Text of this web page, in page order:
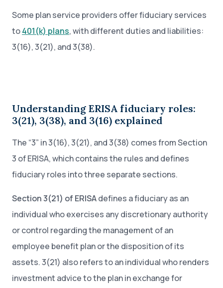
Some plan service providers offer fiduciary services
to401(k) plans, with different duties and liabilities:
3(16), 3(21), and 3(38).
Understanding ERISA fiduciary roles:
3(21), 3(38), and 3(16) explained
The “3” in 3(16), 3(21), and 3(38) comes from Section
3 of ERISA, which contains the rules and defines
fiduciary roles into three separate sections.
Section 3(21) of ERISAdefines a fiduciary as an
individual who exercises any discretionary authority
or control regarding the management of an
employee benefit plan or the disposition of its
assets. 3(21) also refers to an individual who renders
investment advice to the plan in exchange for